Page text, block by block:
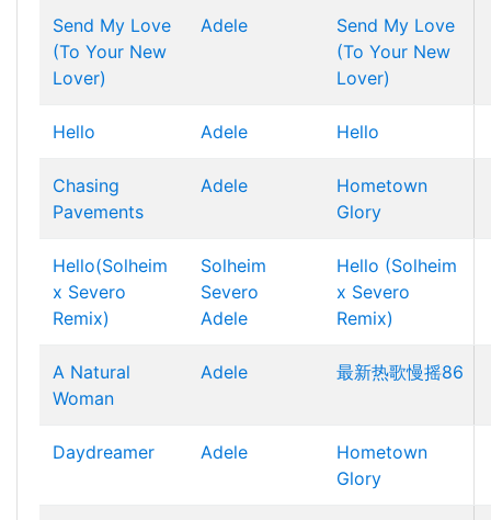
Send My Love
(To Your New
Lover)
Adele
Send My Love
(To Your New
Lover)
Hello Adele Hello
Chasing
Pavements
Adele
Hometown
Glory
Hello(Solheim
x Severo
Remix)
Solheim
Severo
Adele
Hello (Solheim
x Severo
Remix)
A Natural
Woman
Adele 最新热歌慢摇86
Daydreamer Adele
Hometown
Glory